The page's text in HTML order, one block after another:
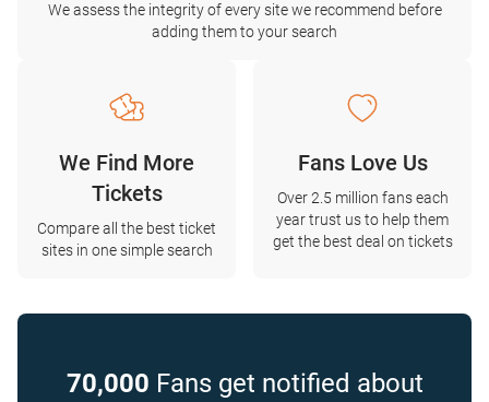
We assess the integrity of every site we recommend before
adding them to your search
We Find More
Tickets
Compare all the best ticket
sites in one simple search
Fans Love Us
Over 2.5 million fans each
year trust us to help them
get the best deal on tickets
70,000 Fans get notified about